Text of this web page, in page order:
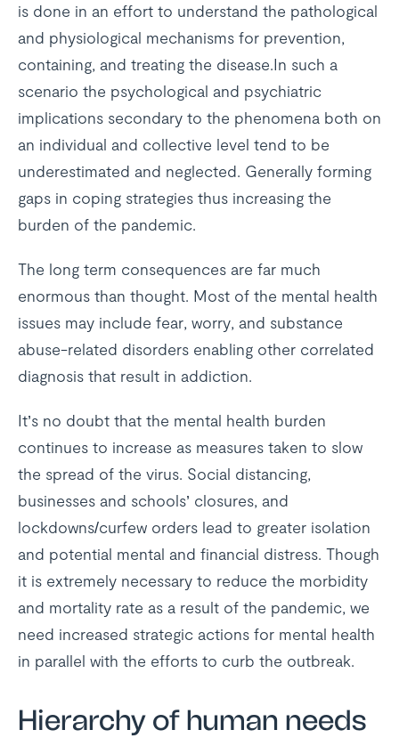
is done in an effort to understand the pathological
and physiological mechanisms for prevention,
containing, and treating the disease.In such a
scenario the psychological and psychiatric
implications secondary to the phenomena both on
an individual and collective level tend to be
underestimated and neglected. Generally forming
gaps in coping strategies thus increasing the
burden of the pandemic.
The long term consequences are far much
enormous than thought. Most of the mental health
issues may include fear, worry, and substance
abuse-related disorders enabling other correlated
diagnosis that result in addiction.
It’s no doubt that the mental health burden
continues to increase as measures taken to slow
the spread of the virus. Social distancing,
businesses and schools’ closures, and
lockdowns/curfew orders lead to greater isolation
and potential mental and financial distress. Though
it is extremely necessary to reduce the morbidity
and mortality rate as a result of the pandemic, we
need increased strategic actions for mental health
in parallel with the efforts to curb the outbreak.
Hierarchy of human needs